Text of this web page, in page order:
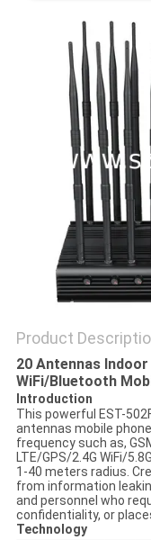
SITEMAP
PRIVACY
POLICY
Product
20 Antennas
WiFi/Bluetooth
Introduction
This powerful EST-
antennas mobile
frequency such as,
LTE/GPS/2.4G WiFi/
1-40 meters radius.
from information
and personnel who
confidentiality, or
Technology